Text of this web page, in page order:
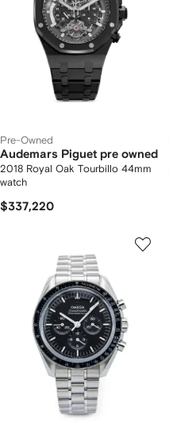
Pre-Owned
Audemars Piguet pre owned
2018 Royal Oak Tourbillo 44mm
watch
$337,220